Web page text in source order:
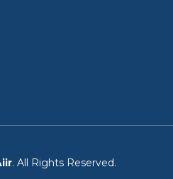
. All Rights Reserved.